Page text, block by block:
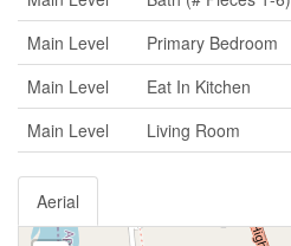
Main Level
Primary Bedroom
Main Level
Eat In Kitchen
Main Level
Living Room
Aerial